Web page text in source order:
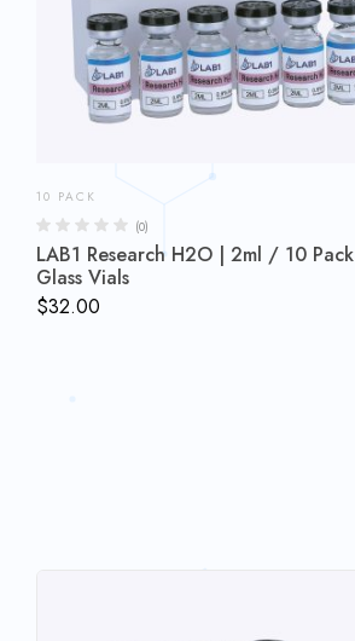
10 PACK
(0)
LAB1 Research H2O | 2ml / 10 Pack
Glass Vials
$32.00